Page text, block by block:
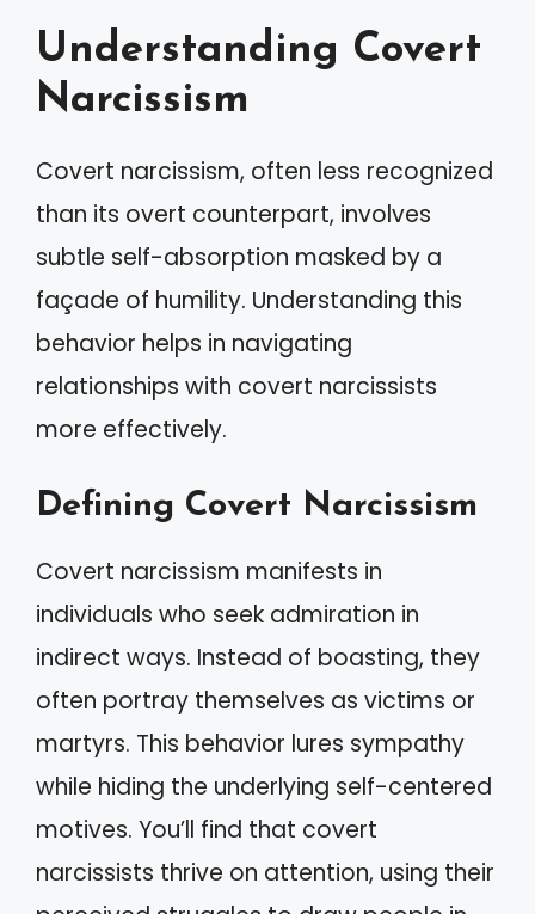
Understanding Covert
Narcissism
Covert narcissism, often less recognized
than its overt counterpart, involves
subtle self-absorption masked by a
façade of humility. Understanding this
behavior helps in navigating
relationships with covert narcissists
more effectively.
Defining Covert Narcissism
Covert narcissism manifests in
individuals who seek admiration in
indirect ways. Instead of boasting, they
often portray themselves as victims or
martyrs. This behavior lures sympathy
while hiding the underlying self-centered
motives. You’ll find that covert
narcissists thrive on attention, using their